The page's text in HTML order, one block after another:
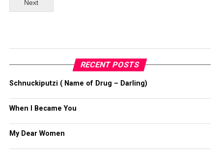
Next
RECENT POSTS
Schnuckiputzi ( Name of Drug – Darling)
When I Became You
My Dear Women